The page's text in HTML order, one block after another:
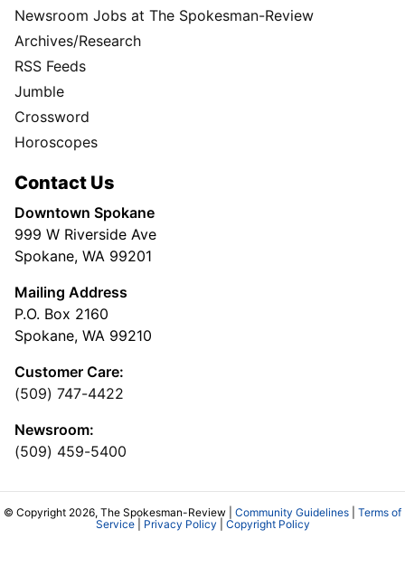
Newsroom Jobs at The Spokesman-Review
Archives/Research
RSS Feeds
Jumble
Crossword
Horoscopes
Contact Us
Downtown Spokane
999 W Riverside Ave
Spokane, WA 99201
Mailing Address
P.O. Box 2160
Spokane, WA 99210
Customer Care:
(509) 747-4422
Newsroom:
(509) 459-5400
© Copyright 2026, The Spokesman-Review | Community Guidelines
Terms of
Service| Privacy Policy Copyright Policy